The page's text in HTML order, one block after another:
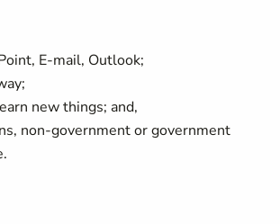
E-mail, Outlook;
new things; and,
non-government or government